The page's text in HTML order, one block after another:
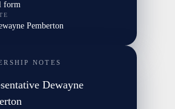
form
Pemberton
NOTES
Dewayne